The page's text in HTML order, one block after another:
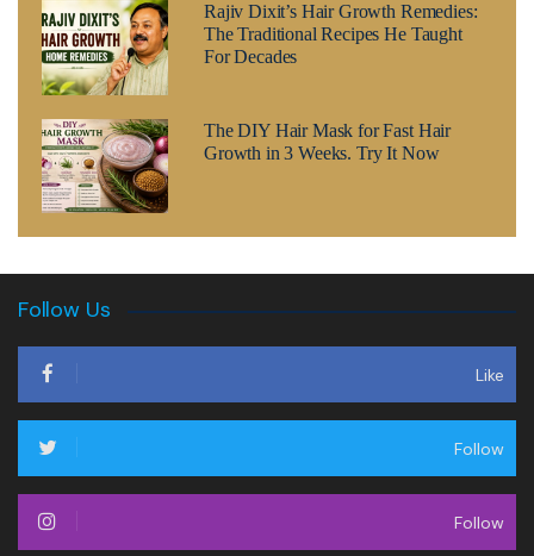
Rajiv Dixit’s Hair Growth Remedies:
The Traditional Recipes He Taught
For Decades
The DIY Hair Mask for Fast Hair
Growth in 3 Weeks. Try It Now
Follow Us
Like
Follow
Follow